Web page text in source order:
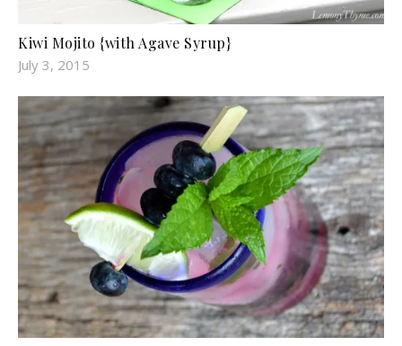
Kiwi Mojito {with Agave Syrup}
July 3, 2015